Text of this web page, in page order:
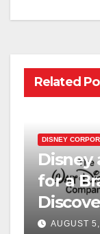
Related
DISNEY
Disney
for a
onAUGUST